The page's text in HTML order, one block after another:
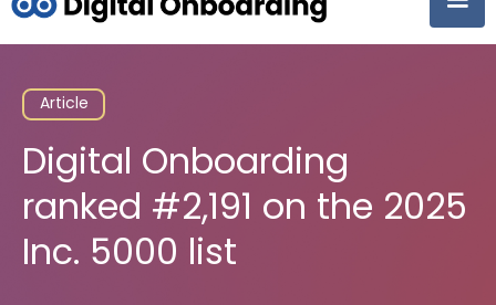
Article
Digital Onboarding
ranked #2,191 on the 2025
Inc. 5000 list